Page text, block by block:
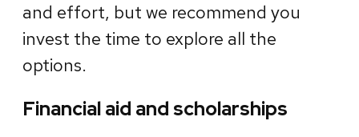
and effort, but we recommend you
invest the time to explore all the
options.
Financial aid and scholarships